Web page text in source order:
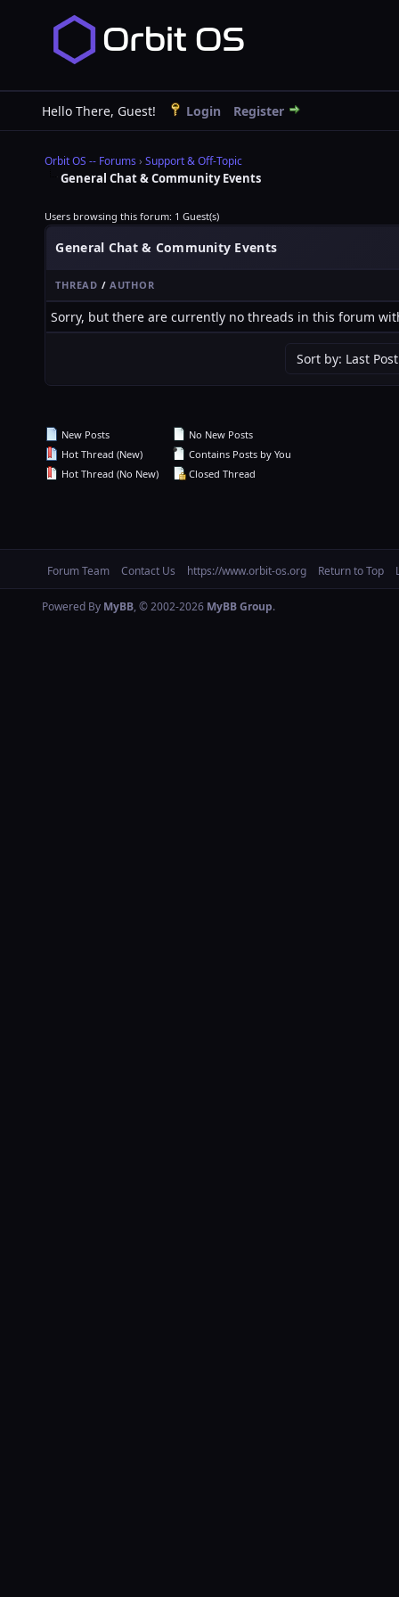
Hello There, Guest! Login Register
Orbit OS -- Forums›Support & Off-Topic
General Chat & Community Events
Users browsing this forum: 1 Guest(s)
General Chat & Community Events
THREAD / AUTHOR
Sorry, but there are currently no threads in this forum
New Posts
Hot Thread (New)
Hot Thread (No New)
No New Posts
Contains Posts by You
Closed Thread
Forum Team Contact Us https://www.orbit-os.org Return to Top
Powered By MyBB, © 2002-2026 MyBB Group.